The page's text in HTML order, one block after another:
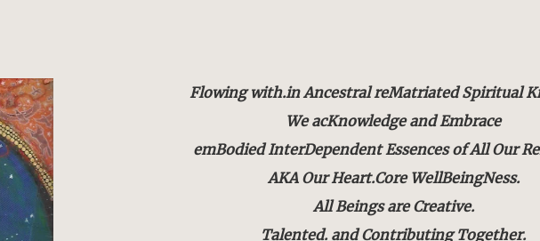
Flowing with.in Ancestral reMatriated Spiritual
We acKnowledge and Embrace
emBodied InterDependent Essences of All Our
AKA Our Heart.Core WellBeingNess.
All Beings are Creative.
Talented. and Contributing Together.